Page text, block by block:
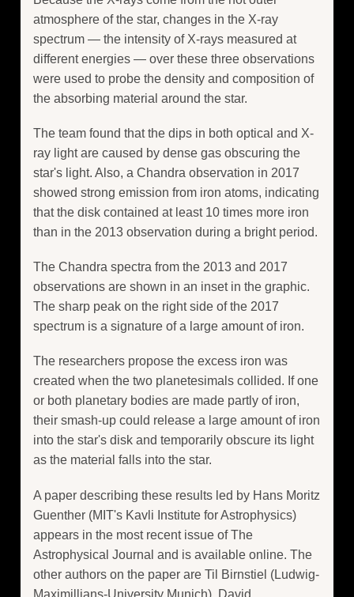
atmosphere of the star, changes in the X-ray
spectrum — the intensity of X-rays measured at
different energies — over these three observations
were used to probe the density and composition of
the absorbing material around the star.
The team found that the dips in both optical and X-
ray light are caused by dense gas obscuring the
star's light. Also, a Chandra observation in 2017
showed strong emission from iron atoms, indicating
that the disk contained at least 10 times more iron
than in the 2013 observation during a bright period.
The Chandra spectra from the 2013 and 2017
observations are shown in an inset in the graphic.
The sharp peak on the right side of the 2017
spectrum is a signature of a large amount of iron.
The researchers propose the excess iron was
created when the two planetesimals collided. If one
or both planetary bodies are made partly of iron,
their smash-up could release a large amount of iron
into the star's disk and temporarily obscure its light
as the material falls into the star.
A paper describing these results led by Hans Moritz
Guenther (MIT's Kavli Institute for Astrophysics)
appears in the most recent issue of The
Astrophysical Journal and is available online. The
other authors on the paper are Til Birnstiel (Ludwig-
Maximillians-University Munich), David